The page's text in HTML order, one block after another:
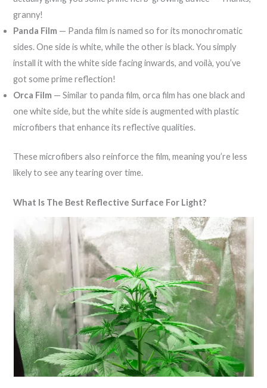
granny!
Panda Film — Panda film is named so for its monochromatic
sides. One side is white, while the other is black. You simply
install it with the white side facing inwards, and voilà, you’ve
got some prime reflection!
Orca Film — Similar to panda film, orca film has one black and
one white side, but the white side is augmented with plastic
microfibers that enhance its reflective qualities.
These microfibers also reinforce the film, meaning you’re less
likely to see any tearing over time.
What Is The Best Reflective Surface For Light?